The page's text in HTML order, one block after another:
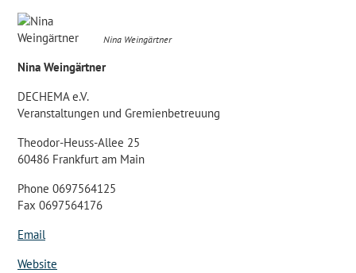
Nina Weingärtner
Nina Weingärtner
DECHEMA e.V.
Veranstaltungen und Gremienbetreuung
Theodor-Heuss-Allee 25
60486 Frankfurt am Main
Phone 0697564125
Fax 0697564176
Email
Website